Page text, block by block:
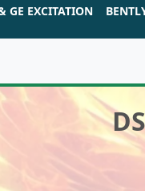
GE EXCITATION